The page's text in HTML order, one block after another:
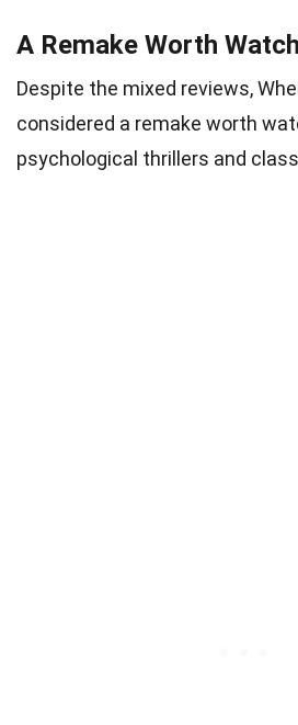
A Remake Worth
Despite the mixed reviews,
considered a remake worth
psychological thrillers and